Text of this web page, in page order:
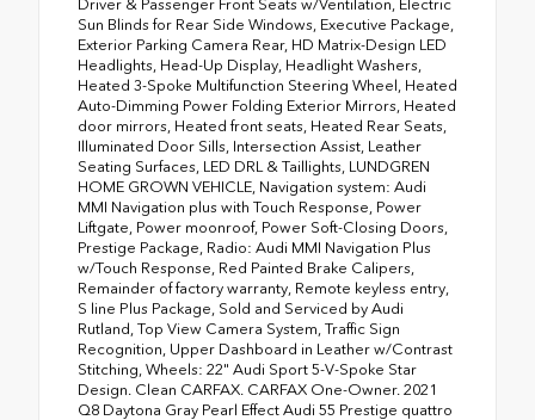
Driver & Passenger Front Seats w/Ventilation, Electric
Sun Blinds for Rear Side Windows, Executive Package,
Exterior Parking Camera Rear, HD Matrix-Design LED
Headlights, Head-Up Display, Headlight Washers,
Heated 3-Spoke Multifunction Steering Wheel, Heated
Auto-Dimming Power Folding Exterior Mirrors, Heated
door mirrors, Heated front seats, Heated Rear Seats,
Illuminated Door Sills, Intersection Assist, Leather
Seating Surfaces, LED DRL & Taillights, LUNDGREN
HOME GROWN VEHICLE, Navigation system: Audi
MMI Navigation plus with Touch Response, Power
Liftgate, Power moonroof, Power Soft-Closing Doors,
Prestige Package, Radio: Audi MMI Navigation Plus
w/Touch Response, Red Painted Brake Calipers,
Remainder of factory warranty, Remote keyless entry,
S line Plus Package, Sold and Serviced by Audi
Rutland, Top View Camera System, Traffic Sign
Recognition, Upper Dashboard in Leather w/Contrast
Stitching, Wheels: 22" Audi Sport 5-V-Spoke Star
Design. Clean CARFAX. CARFAX One-Owner. 2021
Q8 Daytona Gray Pearl Effect Audi 55 Prestige quattro